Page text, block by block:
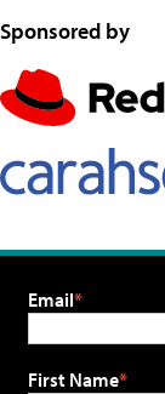
Sponsored by
Email
First Name